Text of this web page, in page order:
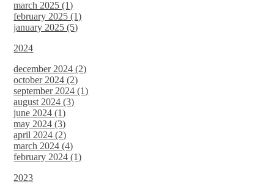
march 2025 (1)
february 2025 (1)
january 2025 (5)
2024
december 2024 (2)
october 2024 (2)
september 2024 (1)
august 2024 (3)
june 2024 (1)
may 2024 (3)
april 2024 (2)
march 2024 (4)
february 2024 (1)
2023